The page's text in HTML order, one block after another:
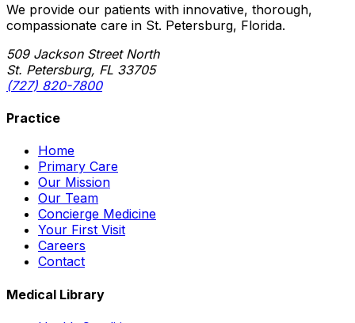
We provide our patients with innovative, thorough,
compassionate care in St. Petersburg, Florida.
509 Jackson Street North
St. Petersburg, FL 33705
(727) 820-7800
Practice
Home
Primary Care
Our Mission
Our Team
Concierge Medicine
Your First Visit
Careers
Contact
Medical Library